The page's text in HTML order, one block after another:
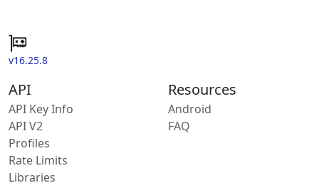
v16.25.8
API
API Key Info
API V2
Profiles
Rate Limits
Libraries
Resources
Android
FAQ